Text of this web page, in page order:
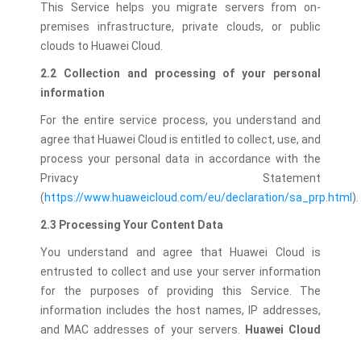
This Service helps you migrate servers from on-
premises infrastructure, private clouds, or public
clouds to Huawei Cloud.
2.2 Collection and processing of your personal
information
For the entire service process, you understand and
agree that Huawei Cloud is entitled to collect, use, and
process your personal data in accordance with the
Privacy Statement
(https://www.huaweicloud.com/eu/declaration/sa_prp.html ).
2.3 Processing Your Content Data
You understand and agree that Huawei Cloud is
entrusted to collect and use your server information
for the purposes of providing this Service. The
information includes the host names, IP addresses,
and MAC addresses of your servers.
Huawei Cloud